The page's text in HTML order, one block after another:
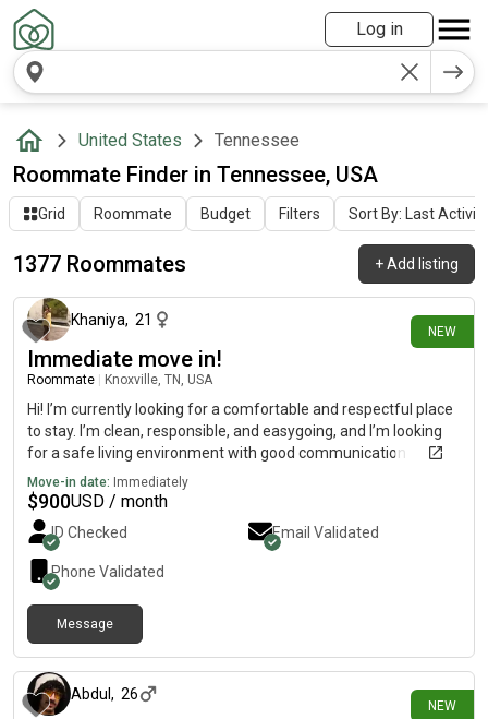
Log in
United States Tennessee
Roommate Finder in Tennessee, USA
Grid Roommate Budget Filters Sort By: Last Activity
1377 Roommates +Add listing
NEW
about 12 hours ago
Khaniya, 21
Immediate move in!
Roommate Knoxville, TN, USA
Hi! I’m currently looking for a comfortable and respectful place
to stay. I’m clean, responsible, and easygoing, and I’m looking
for a safe living environment with good communication
between roommates. I’m open to different housing options
and would love to connect with anyone who thinks we could be
a good match. Feel free to message me with details about the
room/place and any questions! 😊
Move-in date: Immediately
$900USD / month
ID Checked Email Validated
Phone Validated
Message
NEW
Abdul , 26